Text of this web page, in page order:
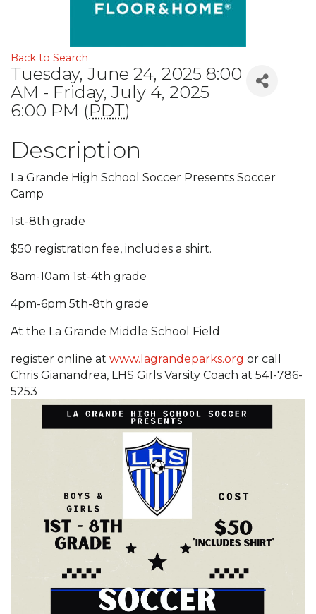
Back to Search
Tuesday, June 24, 2025 8:00
AM - Friday, July 4, 2025
6:00 PM (PDT)
Description
La Grande High School Soccer Presents Soccer
Camp
1st-8th grade
$50 registration fee, includes a shirt.
8am-10am 1st-4th grade
4pm-6pm 5th-8th grade
At the La Grande Middle School Field
register online at www.lagrandeparks.org or call
Chris Gianandrea, LHS Girls Varsity Coach at 541-786-
5253